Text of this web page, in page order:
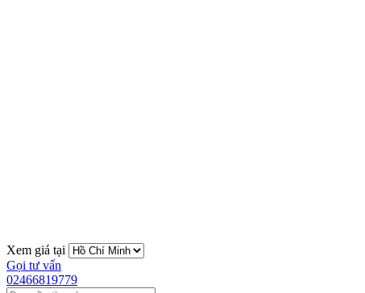
Xem giá tại
Gọi tư vấn
02466819779